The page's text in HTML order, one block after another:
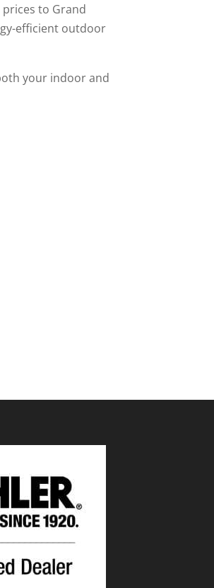
to Grand
efficient outdoor
your indoor and